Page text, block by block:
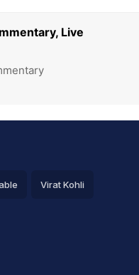
Live
Virat Kohli